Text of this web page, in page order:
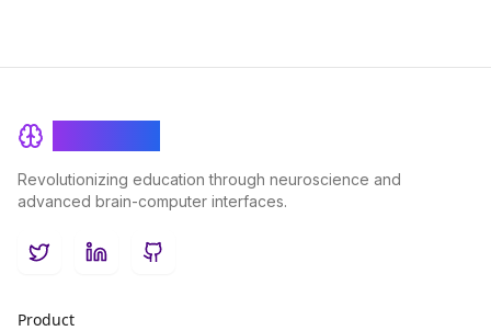
Revolutionizing education through neuroscience and
advanced brain-computer interfaces.
TwitterLinkedInGitHub
Product